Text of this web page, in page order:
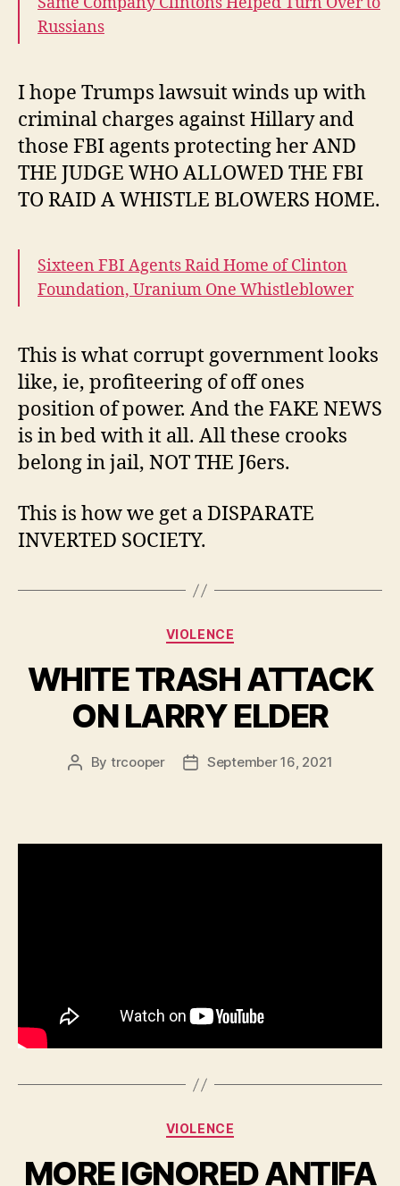
Russians
I hope Trumps lawsuit winds up with
criminal charges against Hillary and
those FBI agents protecting her AND
THE JUDGE WHO ALLOWED THE FBI
TO RAID A WHISTLE BLOWERS HOME.
Sixteen FBI Agents Raid Home of Clinton
Foundation, Uranium One Whistleblower
This is what corrupt government looks
like, ie, profiteering of off ones
position of power. And the FAKE NEWS
is in bed with it all. All these crooks
belong in jail, NOT THE J6ers.
This is how we get a DISPARATE
INVERTED SOCIETY.
Categories
VIOLENCE
WHITE TRASH ATTACK
ON LARRY ELDER
Post
By trcooper
PostSeptember 16, 2021
Categories
VIOLENCE
MORE IGNORED ANTIFA